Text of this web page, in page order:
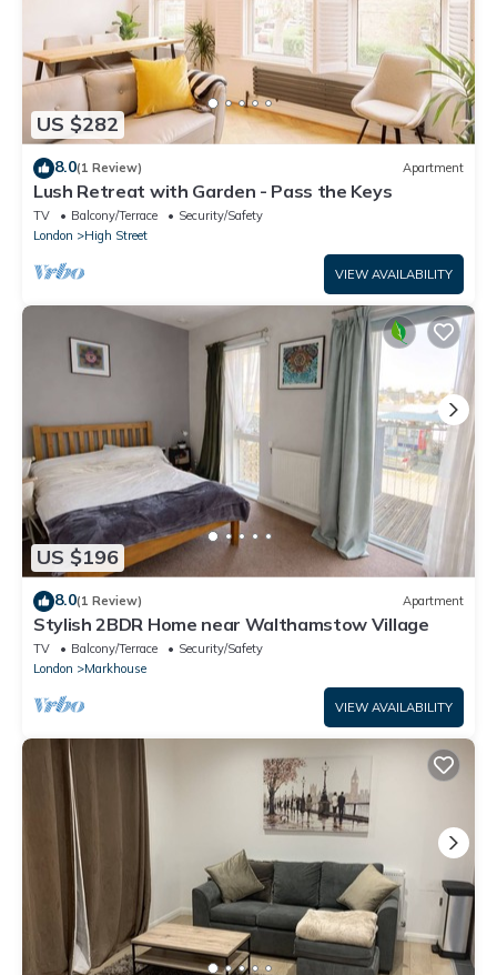
US $282
8.0(1 Review) Apartment
Lush Retreat with Garden - Pass the Keys
TV Balcony/Terrace
Security/Safety
London
High Street
VIEW AVAILABILITY
US $196
8.0(1 Review) Apartment
Stylish 2BDR Home near Walthamstow Village
TV Balcony/Terrace
Security/Safety
London
Markhouse
VIEW AVAILABILITY